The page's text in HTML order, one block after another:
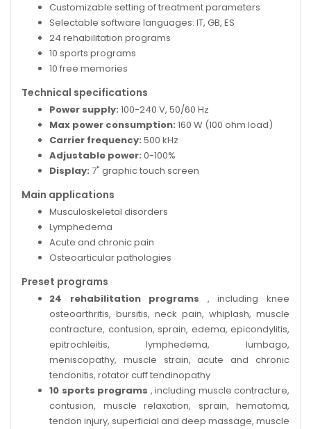
Customizable setting of treatment parameters
Selectable software languages: IT, GB, ES
24 rehabilitation programs
10 sports programs
10 free memories
Technical specifications
Power supply: 100-240 V, 50/60 Hz
Max power consumption: 160 W (100 ohm load)
Carrier frequency: 500 kHz
Adjustable power: 0-100%
Display: 7" graphic touch screen
Main applications
Musculoskeletal disorders
Lymphedema
Acute and chronic pain
Osteoarticular pathologies
Preset programs
24 rehabilitation programs , including knee
osteoarthritis, bursitis, neck pain, whiplash, muscle
contracture, contusion, sprain, edema, epicondylitis,
epitrochleitis, lymphedema, lumbago,
meniscopathy, muscle strain, acute and chronic
tendonitis, rotator cuff tendinopathy
10 sports programs , including muscle contracture,
contusion, muscle relaxation, sprain, hematoma,
tendon injury, superficial and deep massage, muscle